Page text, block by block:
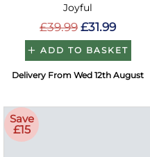
Joyful
£39.99 £31.99
ADD TO BASKET
Delivery From Wed 12th August
Save
£15